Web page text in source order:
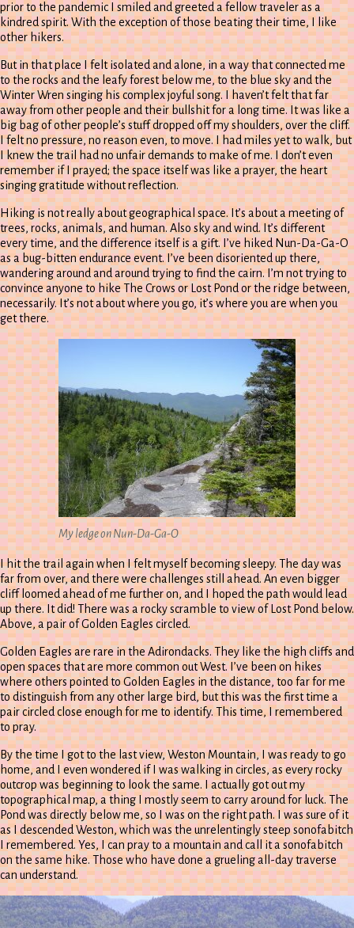
prior to the pandemic I smiled and greeted a fellow traveler as a
kindred spirit. With the exception of those beating their time, I like
other hikers.
But in that place I felt isolated and alone, in a way that connected me
to the rocks and the leafy forest below me, to the blue sky and the
Winter Wren singing his complex joyful song. I haven’t felt that far
away from other people and their bullshit for a long time. It was like a
big bag of other people’s stuff dropped off my shoulders, over the cliff.
I felt no pressure, no reason even, to move. I had miles yet to walk, but
I knew the trail had no unfair demands to make of me. I don’t even
remember if I prayed; the space itself was like a prayer, the heart
singing gratitude without reflection.
Hiking is not really about geographical space. It’s about a meeting of
trees, rocks, animals, and human. Also sky and wind. It’s different
every time, and the difference itself is a gift. I’ve hiked Nun-Da-Ga-O
as a bug-bitten endurance event. I’ve been disoriented up there,
wandering around and around trying to find the cairn. I’m not trying to
convince anyone to hike The Crows or Lost Pond or the ridge between,
necessarily. It’s not about where you go, it’s where you are when you
get there.
My ledge on Nun-Da-Ga-O
I hit the trail again when I felt myself becoming sleepy. The day was
far from over, and there were challenges still ahead. An even bigger
cliff loomed ahead of me further on, and I hoped the path would lead
up there. It did! There was a rocky scramble to view of Lost Pond below.
Above, a pair of Golden Eagles circled.
Golden Eagles are rare in the Adirondacks. They like the high cliffs and
open spaces that are more common out West. I’ve been on hikes
where others pointed to Golden Eagles in the distance, too far for me
to distinguish from any other large bird, but this was the first time a
pair circled close enough for me to identify. This time, I remembered
to pray.
By the time I got to the last view, Weston Mountain, I was ready to go
home, and I even wondered if I was walking in circles, as every rocky
outcrop was beginning to look the same. I actually got out my
topographical map, a thing I mostly seem to carry around for luck. The
Pond was directly below me, so I was on the right path. I was sure of it
as I descended Weston, which was the unrelentingly steep sonofabitch
I remembered. Yes, I can pray to a mountain and call it a sonofabitch
on the same hike. Those who have done a grueling all-day traverse
can understand.